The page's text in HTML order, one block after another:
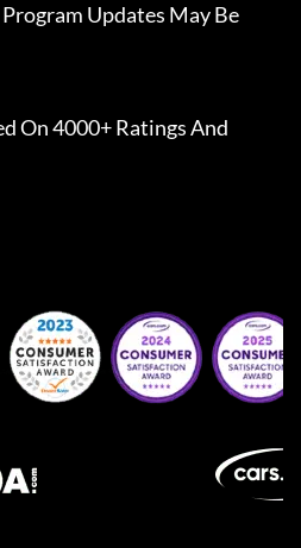
Updates May Be
On 4000+ Ratings And